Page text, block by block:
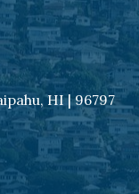
HI | 96797